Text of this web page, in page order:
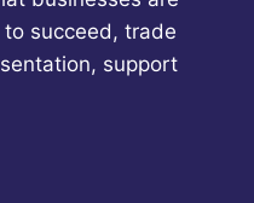
succeed, trade
support